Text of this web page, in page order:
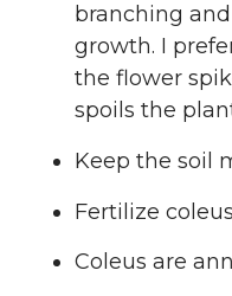
branching
growth. I
the flower
spoils the
Keep the soil
Fertilize
Coleus are